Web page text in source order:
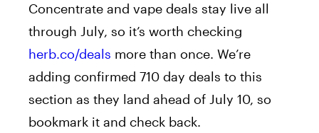
Concentrate and vape deals stay live all
through July, so it’s worth checking
herb.co/deals more than once. We’re
adding confirmed 710 day deals to this
section as they land ahead of July 10, so
bookmark it and check back.